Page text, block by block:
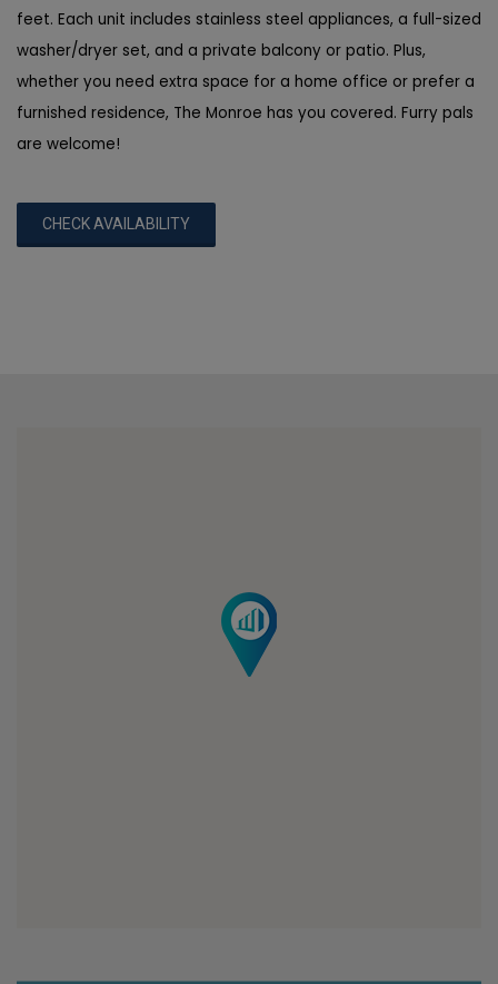
feet. Each unit includes stainless steel appliances, a full-sized
washer/dryer set, and a private balcony or patio. Plus,
whether you need extra space for a home office or prefer a
furnished residence, The Monroe has you covered. Furry pals
are welcome!
CHECK AVAILABILITY